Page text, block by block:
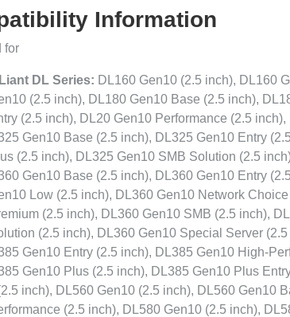
Information
for
DL Series: DL160 Gen10 (2.5 inch), DL160
(2.5 inch), DL180 Gen10 Base (2.5 inch),
(2.5 inch), DL20 Gen10 Performance (2.5
Gen10 Base (2.5 inch), DL325 Gen10 Entry
(2.5 inch), DL325 Gen10 SMB Solution (2.5
Gen10 Base (2.5 inch), DL360 Gen10 Entry
Low (2.5 inch), DL360 Gen10 Network
(2.5 inch), DL360 Gen10 SMB (2.5 inch),
(2.5 inch), DL360 Gen10 Special Server
Gen10 Entry (2.5 inch), DL385 Gen10 High-
Gen10 Plus (2.5 inch), DL385 Gen10 Plus
inch), DL560 Gen10 (2.5 inch), DL560 Gen10
(2.5 inch), DL580 Gen10 (2.5 inch),